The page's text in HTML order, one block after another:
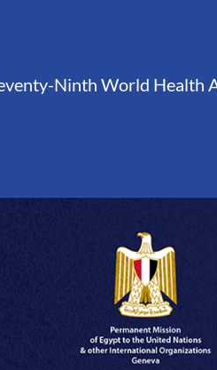
Ninth World Health